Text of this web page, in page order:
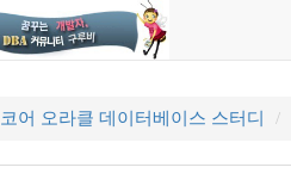
어 오라클 데이터베이스 스터디